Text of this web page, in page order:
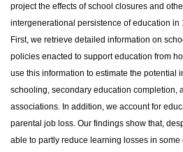
project the effects of school closures and
intergenerational persistence of education in
First, we retrieve detailed information on
policies enacted to support education from
use this information to estimate the potential
schooling, secondary education completion,
associations. In addition, we account for
parental job loss. Our findings show that,
able to partly reduce learning losses in